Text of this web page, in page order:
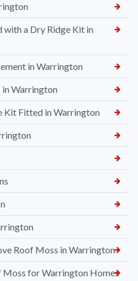
with a Dry Ridge Kit in
in Warrington
Warrington
Kit Fitted in Warrington
Roof Moss in Warrington
Moss for Warrington Homes